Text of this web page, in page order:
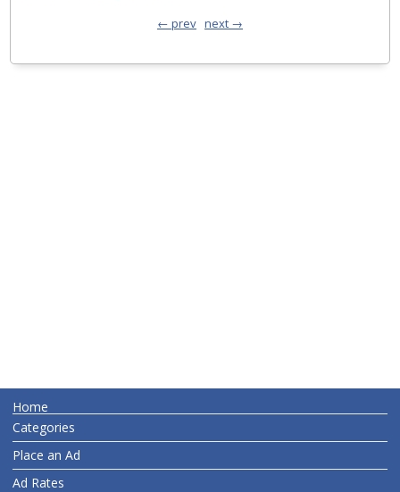
← prev next →
Home
Categories
Place an Ad
Ad Rates